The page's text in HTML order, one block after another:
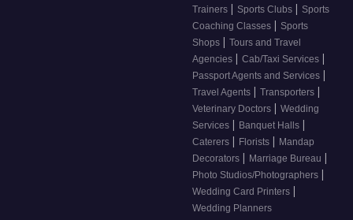
Trainers | Sports Clubs | Sports
Coaching Classes | Sports
Shops | Tours and Travel
Agencies | Cab/Taxi Services |
Passport Agents and Services |
Travel Agents | Transporters |
Veterinary Doctors | Wedding
Services | Banquet Halls |
Caterers | Florists | Mandap
Decorators | Marriage Bureau |
Photo Studios/Photographers |
Wedding Card Printers |
Wedding Planners